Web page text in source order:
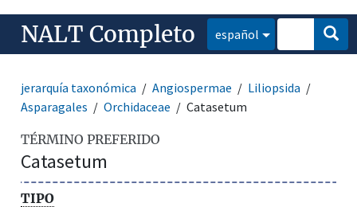
NALT Completo español
jerarquía taxonómica Angiospermae
Liliopsida
Asparagales
Orchidaceae Catasetum
TÉRMINO PREFERIDO
Catasetum
TIPO